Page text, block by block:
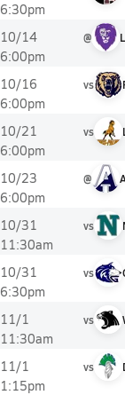
6:30pm
10/14
6:00pm
@
10/16
6:00pm
vs
10/21
6:00pm
vs
10/23
6:00pm
@
10/31
11:30am
vs
10/31
6:30pm
vs
11/1
11:30am
vs
11/1
1:15pm
vs